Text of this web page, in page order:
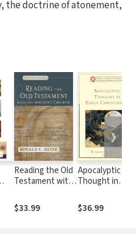
the doctrine of atonement,
Reading the Old
Testament with
Church
(Evangelical
$33.99
Apocalyptic
Thought in
Christianity
(Holy Cross
$36.99
❯